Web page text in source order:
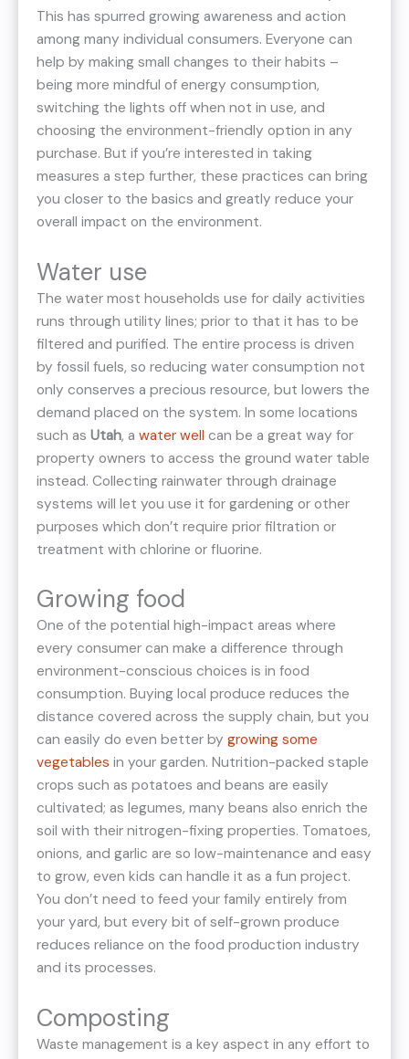
This has spurred growing awareness and action
among many individual consumers. Everyone can
help by making small changes to their habits –
being more mindful of energy consumption,
switching the lights off when not in use, and
choosing the environment-friendly option in any
purchase. But if you’re interested in taking
measures a step further, these practices can bring
you closer to the basics and greatly reduce your
overall impact on the environment.
Water use
The water most households use for daily activities
runs through utility lines; prior to that it has to be
filtered and purified. The entire process is driven
by fossil fuels, so reducing water consumption not
only conserves a precious resource, but lowers the
demand placed on the system. In some locations
such as Utah, a water well can be a great way for
property owners to access the ground water table
instead. Collecting rainwater through drainage
systems will let you use it for gardening or other
purposes which don’t require prior filtration or
treatment with chlorine or fluorine.
Growing food
One of the potential high-impact areas where
every consumer can make a difference through
environment-conscious choices is in food
consumption. Buying local produce reduces the
distance covered across the supply chain, but you
can easily do even better by growing some
vegetables in your garden. Nutrition-packed staple
crops such as potatoes and beans are easily
cultivated; as legumes, many beans also enrich the
soil with their nitrogen-fixing properties. Tomatoes,
onions, and garlic are so low-maintenance and easy
to grow, even kids can handle it as a fun project.
You don’t need to feed your family entirely from
your yard, but every bit of self-grown produce
reduces reliance on the food production industry
and its processes.
Composting
Waste management is a key aspect in any effort to